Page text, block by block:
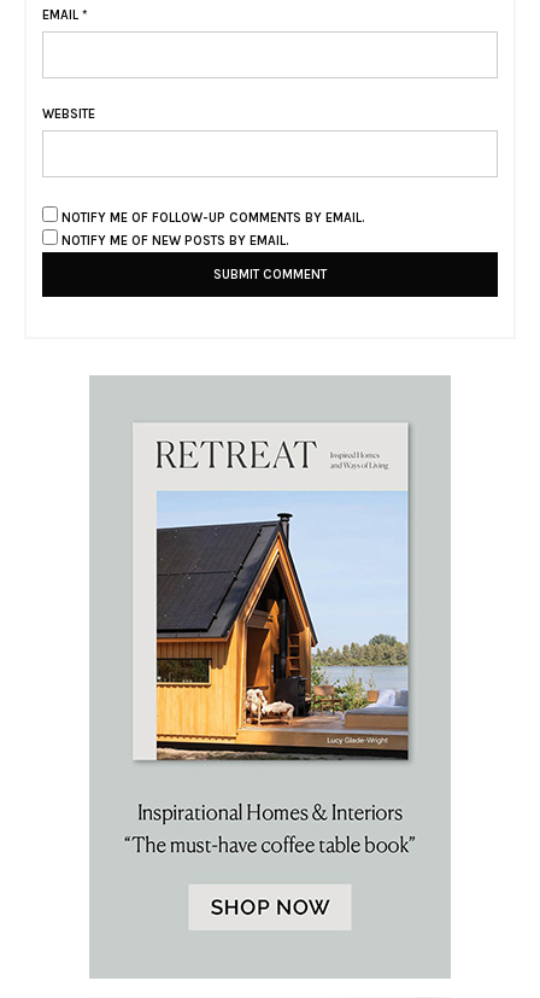
EMAIL *
WEBSITE
NOTIFY ME OF FOLLOW-UP COMMENTS BY EMAIL.
NOTIFY ME OF NEW POSTS BY EMAIL.